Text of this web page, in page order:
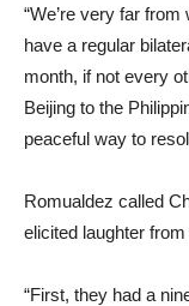
“We’re very far
have a regular
month, if not every
Beijing to the
peaceful way to
Romualdez called
elicited laughter
“First, they had a